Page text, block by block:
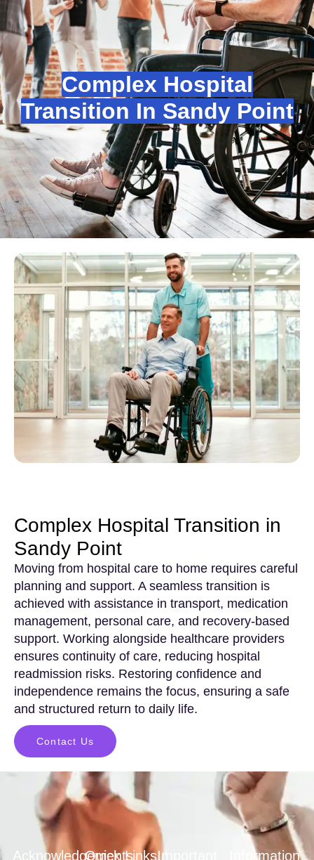
Complex Hospital
Transition In Sandy Point
Complex Hospital Transition in
Sandy Point
Moving from hospital care to home requires careful
planning and support. A seamless transition is
achieved with assistance in transport, medication
management, personal care, and recovery-based
support. Working alongside healthcare providers
ensures continuity of care, reducing hospital
readmission risks. Restoring confidence and
independence remains the focus, ensuring a safe
and structured return to daily life.
Contact Us
Acknowledgements
Quick LinksImportant
Information